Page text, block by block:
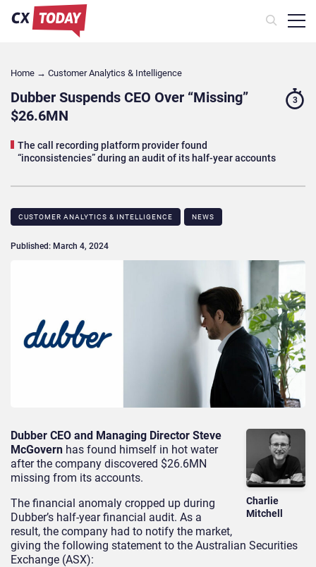
Home → Customer Analytics & Intelligence
Dubber Suspends CEO Over “Missing”
$26.6MN
The call recording platform provider found
“inconsistencies” during an audit of its half-year accounts
3
CUSTOMER ANALYTICS & INTELLIGENCE NEWS
Published: March 4, 2024
Charlie
Mitchell
Dubber CEO and Managing Director Steve
McGovern has found himself in hot water
after the company discovered $26.6MN
missing from its accounts.
The financial anomaly cropped up during
Dubber’s half-year financial audit. As a
result, the company had to notify the market,
giving the following statement to the Australian Securities
Exchange (ASX):